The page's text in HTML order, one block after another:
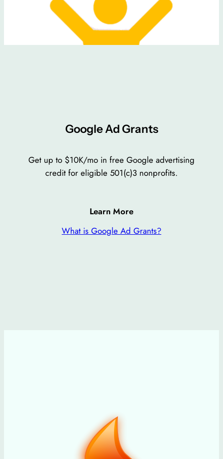
Google Ad Grants
Get up to $10K/mo in free Google advertising
credit for eligible 501(c)3 nonprofits.
Learn More
What is Google Ad Grants?